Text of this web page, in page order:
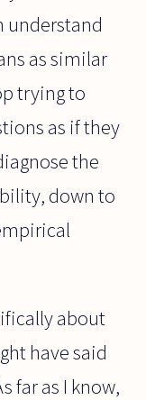
understand
as similar
trying to
as if they
the
down to
about
have said
far as I know,